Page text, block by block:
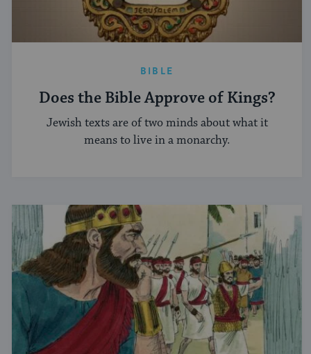
BIBLE
Does the Bible Approve of Kings?
Jewish texts are of two minds about what it
means to live in a monarchy.